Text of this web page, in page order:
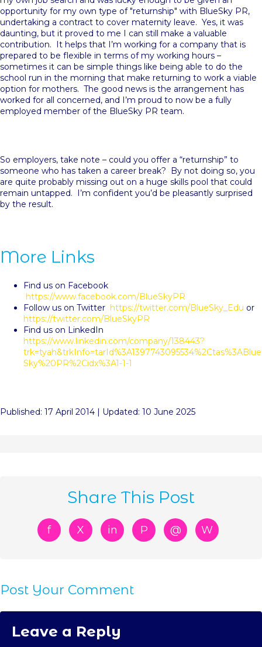
opportunity for my own type of "returnship" with BlueSky PR,
undertaking a contract to cover maternity leave. Yes, it was
daunting, but it proved to me I can still make a valuable
contribution. It helps that I’m working for a company that is
prepared to be flexible in terms of my working hours –
sometimes it can be simple things like being able to do the
school run in the morning that make returning to work a viable
option for mothers. The good news is the arrangement has
worked for all concerned, and I’m proud to now be a fully
employed member of the BlueSky PR team.
So employers, take note – could you offer a “returnship” to
someone who has taken a career break? By not doing so, you
are quite probably missing out on a huge skills pool that could
remain untapped. I’m confident you’d be pleasantly surprised
by the result.
More Links
Find us on Facebook
https://www.facebook.com/BlueSkyPR
Follow us on Twitter https://twitter.com/BlueSky_Edu or
https://twitter.com/BlueSkyPR
Find us on LinkedIn
https://www.linkedin.com/company/138443?
trk=tyah&trkInfo=tarId%3A1397743095534%2Ctas%3ABlue
Sky%20PR%2Cidx%3A1-1-1
Published: 17 April 2014 | Updated: 10 June 2025
Share This Post
f X in P @ W
Post Your Comment
Leave a Reply